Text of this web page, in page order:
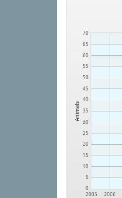
Animals
0
5
10
15
20
25
30
35
40
45
50
55
60
65
70
2005 2006